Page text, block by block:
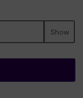
Show